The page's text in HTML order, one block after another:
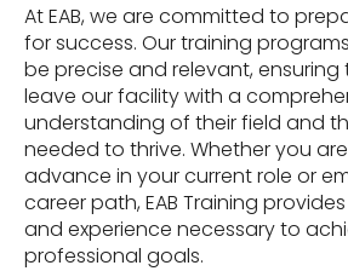
At EAB, we are committed to
for success. Our training
be precise and relevant,
leave our facility with a
understanding of their field and
needed to thrive. Whether you
advance in your current role or
career path, EAB Training
and experience necessary to
professional goals.